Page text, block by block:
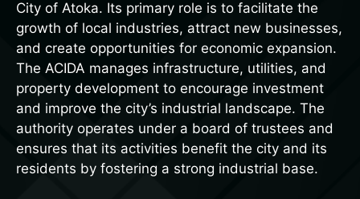
City of Atoka. Its primary role is to facilitate the
growth of local industries, attract new businesses,
and create opportunities for economic expansion.
The ACIDA manages infrastructure, utilities, and
property development to encourage investment
and improve the city’s industrial landscape. The
authority operates under a board of trustees and
ensures that its activities benefit the city and its
residents by fostering a strong industrial base.